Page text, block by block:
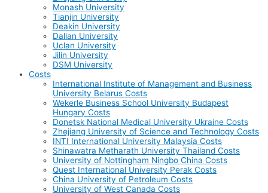
Monash University
Tianjin University
Deakin University
Dalian University
Uclan University
Jilin University
DSM University
Costs
International Institute of Management and Business
University Belarus Costs
Wekerle Business School University Budapest
Hungary Costs
Donetsk National Medical University Ukraine Costs
Zhejiang University of Science and Technology Costs
INTI International University Malaysia Costs
Shinawatra Metharath University Thailand Costs
University of Nottingham Ningbo China Costs
Quest International University Perak Costs
China University of Petroleum Costs
University of West Canada Costs